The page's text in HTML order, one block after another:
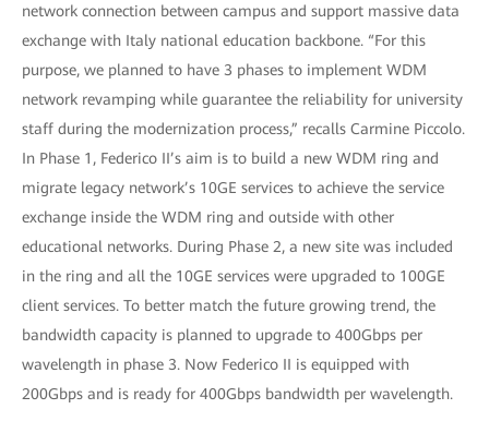
network connection between campus and support massive data
exchange with Italy national education backbone. “For this
purpose, we planned to have 3 phases to implement WDM
network revamping while guarantee the reliability for university
staff during the modernization process,” recalls Carmine Piccolo.
In Phase 1, Federico II’s aim is to build a new WDM ring and
migrate legacy network’s 10GE services to achieve the service
exchange inside the WDM ring and outside with other
educational networks. During Phase 2, a new site was included
in the ring and all the 10GE services were upgraded to 100GE
client services. To better match the future growing trend, the
bandwidth capacity is planned to upgrade to 400Gbps per
wavelength in phase 3. Now Federico II is equipped with
200Gbps and is ready for 400Gbps bandwidth per wavelength.